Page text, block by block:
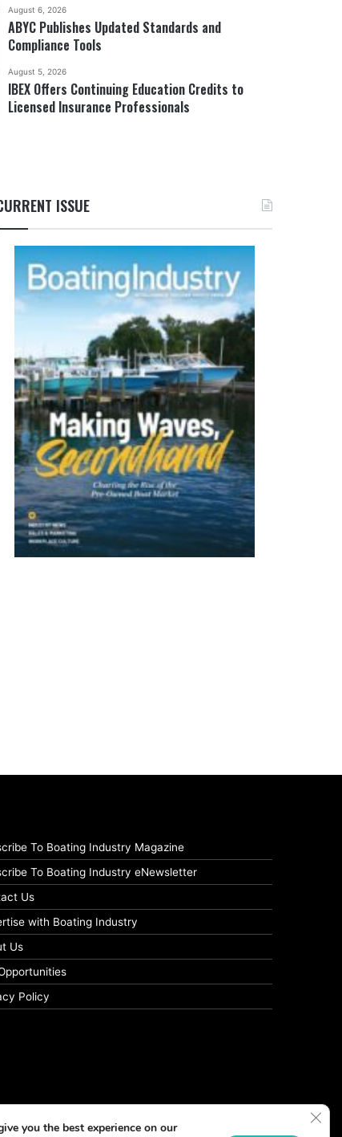
August 6, 2026
ABYC Publishes Updated Standards and
Compliance Tools
August 5, 2026
IBEX Offers Continuing Education Credits to
Licensed Insurance Professionals
ISSUE
To Boating Industry Magazine
To Boating Industry eNewsletter
Us
with Boating Industry
Us
Policy
you the best experience on our